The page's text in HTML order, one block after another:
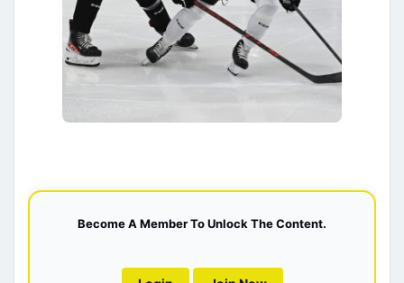
Become A Member To Unlock The Content.